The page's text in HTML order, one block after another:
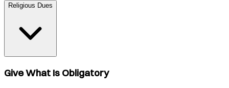
Religious Dues
Give What Is Obligatory